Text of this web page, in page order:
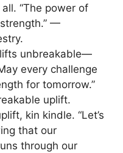
“The power of
—
unbreakable—
every challenge
for tomorrow.”
uplift.
kin kindle. “Let’s
that our
through our